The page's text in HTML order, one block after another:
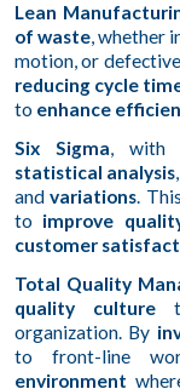
Lean
of waste, whether
motion, or
reducing cycle
to enhance
Six Sigma, with
statistical analysis
andvariations.
to improve
customer
Total Quality
quality culture
organization. By
to front-line
environment